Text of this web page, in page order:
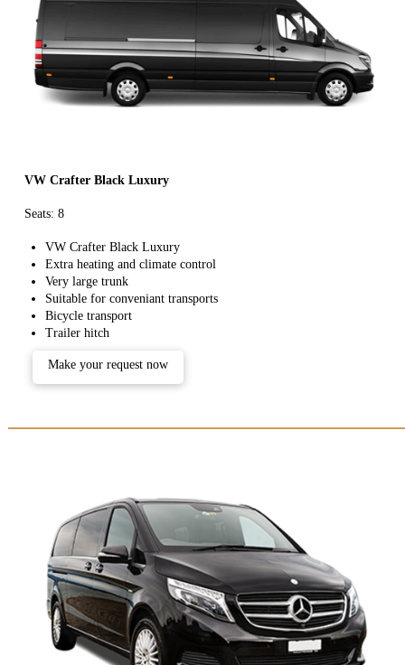
VW Crafter Black Luxury
Seats: 8
VW Crafter Black Luxury
Extra heating and climate control
Very large trunk
Suitable for conveniant transports
Bicycle transport
Trailer hitch
Make your request now